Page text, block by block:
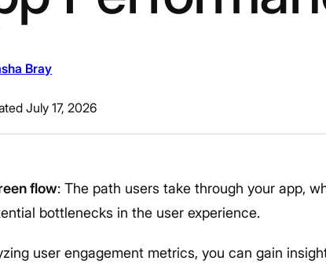
Bray
July 17, 2026
flow: The path users take through your app,
bottlenecks in the user experience.
user engagement metrics, you can gain